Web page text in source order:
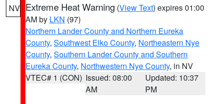
NV Extreme Heat Warning (View Text) expires 01:00
AM by LKN (97)
Northern Lander County and Northern Eureka
County, Southwest Elko County, Northeastern Nye
County, Southern Lander County and Southern
Eureka County, Northwestern Nye County, in NV
VTEC# 1 (CON) Issued: 08:00
AM
Updated: 10:37
PM